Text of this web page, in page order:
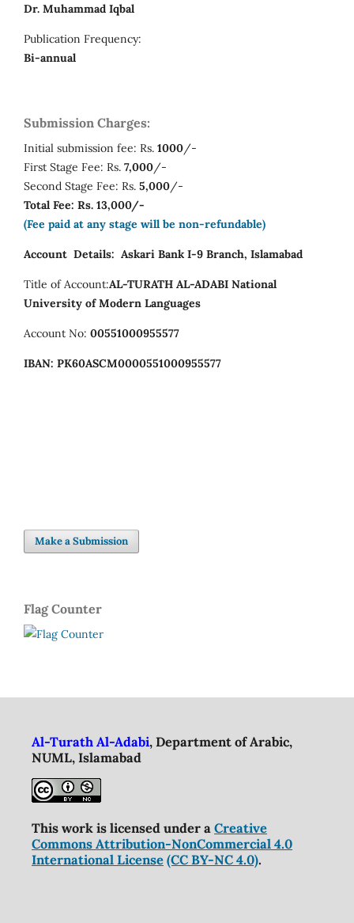
Dr. Muhammad Iqbal
Publication Frequency:
Bi-annual
Submission Charges:
Initial submission fee: Rs. 1000/-
First Stage Fee: Rs. 7,000/-
Second Stage Fee: Rs. 5,000/-
Total Fee: Rs. 13,000/-
(Fee paid at any stage will be non-refundable)
Account Details: Askari Bank I-9 Branch, Islamabad
Title of Account:AL-TURATH AL-ADABI National
University of Modern Languages
Account No: 00551000955577
IBAN: PK60ASCM0000551000955577
Make a Submission
Flag Counter
Al-Turath Al-Adabi, Department of Arabic,
NUML, Islamabad
This work is licensed under a Creative
Commons Attribution-NonCommercial 4.0
International License (CC BY-NC 4.0).